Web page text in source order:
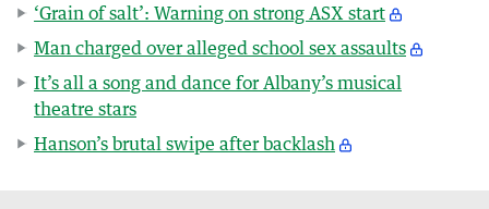
‘Grain of salt’: Warning on strong ASX start
Man charged over alleged school sex assaults
It’s all a song and dance for Albany’s musical
theatre stars
Hanson’s brutal swipe after backlash